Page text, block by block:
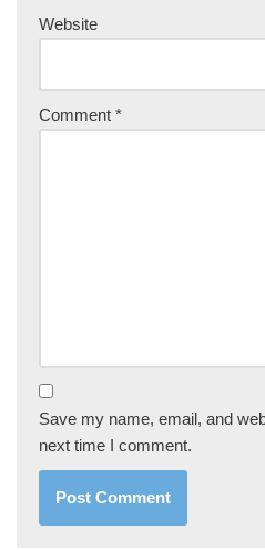
Website
Comment *
Save my name, email, and
next time I comment.